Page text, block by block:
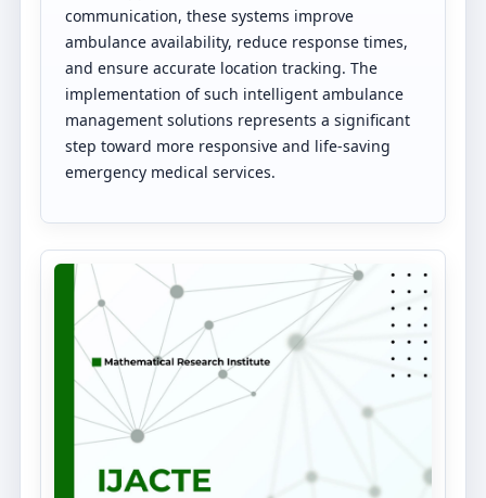
communication, these systems improve
ambulance availability, reduce response times,
and ensure accurate location tracking. The
implementation of such intelligent ambulance
management solutions represents a significant
step toward more responsive and life-saving
emergency medical services.